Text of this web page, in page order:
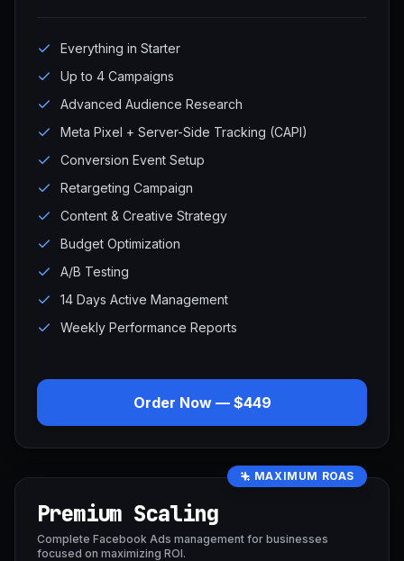
Everything in Starter
Up to 4 Campaigns
Advanced Audience Research
Meta Pixel + Server-Side Tracking (CAPI)
Conversion Event Setup
Retargeting Campaign
Content & Creative Strategy
Budget Optimization
A/B Testing
14 Days Active Management
Weekly Performance Reports
Order Now — $449
MAXIMUM ROAS
Premium Scaling
Complete Facebook Ads management for businesses
focused on maximizing ROI.